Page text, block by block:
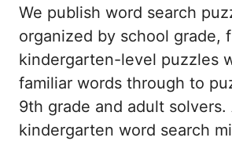
We publish word search
organized by school grade,
kindergarten-level puzzles
familiar words through to
9th grade and adult solvers.
kindergarten word search